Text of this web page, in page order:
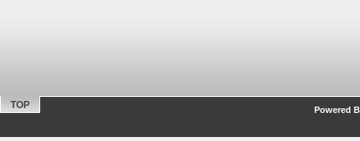
TOP Powered